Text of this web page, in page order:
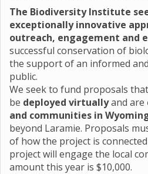
The Biodiversity Institute
exceptionally innovative
outreach, engagement and
successful conservation of
the support of an informed
public.
We seek to fund proposals
be deployed virtuallyand are
and communities in
beyond Laramie. Proposals
of how the project is
project will engage the local
amount this year is $10,000.